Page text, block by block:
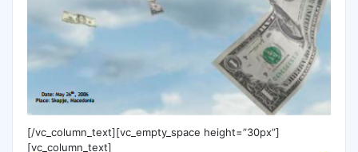
[/vc_column_text][vc_empty_space height=”30px”]
[vc_column_text]